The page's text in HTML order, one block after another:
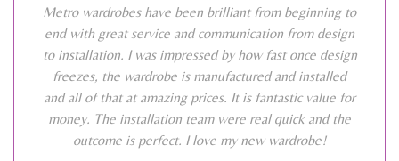
Metro wardrobes have been brilliant from beginning to
end with great service and communication from design
to installation. I was impressed by how fast once design
freezes, the wardrobe is manufactured and installed
and all of that at amazing prices. It is fantastic value for
money. The installation team were real quick and the
outcome is perfect. I love my new wardrobe!